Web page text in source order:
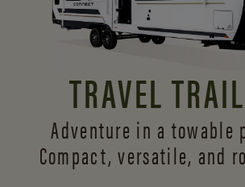
TRAVEL
Adventure in a towable
Compact, versatile, and